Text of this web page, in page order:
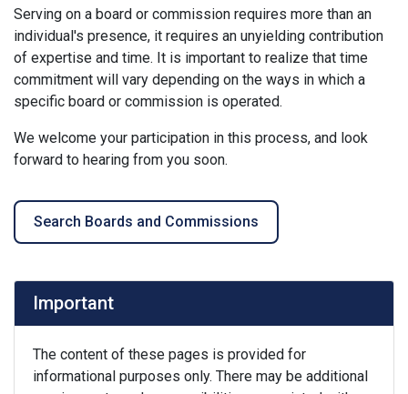
Serving on a board or commission requires more than an
individual's presence, it requires an unyielding contribution
of expertise and time. It is important to realize that time
commitment will vary depending on the ways in which a
specific board or commission is operated.
We welcome your participation in this process, and look
forward to hearing from you soon.
Search Boards and Commissions
Important
The content of these pages is provided for
informational purposes only. There may be additional